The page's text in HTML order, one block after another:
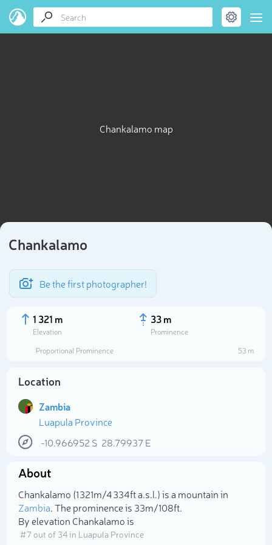
Chankalamo map
Chankalamo
Be the first photographer!
1 321 m
Elevation
33 m
Prominence
Proportional Prominence
53 m
Location
Zambia
Luapula Province
-10.966952 S 28.79937E
About
Chankalamo (1 321m/4 334ft a.s.l.) is a mountain in
Zambia. The prominence is 33m/108ft.
By elevation Chankalamo is
# 7 out of 34 in Luapula Province